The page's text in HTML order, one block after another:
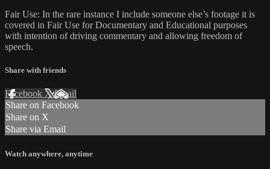
Fair Use: In the rare instance I include someone else’s footage it is
covered in Fair Use for Documentary and Educational purposes
with intention of driving commentary and allowing freedom of
speech.
Share with friends
Facebook XEmail
Share on Facebook
Share on X
Share via Email
Watch anywhere, anytime